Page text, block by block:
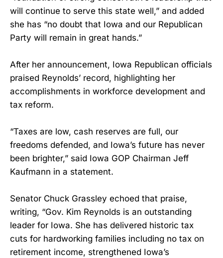
will continue to serve this state well,” and added
she has “no doubt that Iowa and our Republican
Party will remain in great hands.”
After her announcement, Iowa Republican officials
praised Reynolds’ record, highlighting her
accomplishments in workforce development and
tax reform.
“Taxes are low, cash reserves are full, our
freedoms defended, and Iowa’s future has never
been brighter,” said Iowa GOP Chairman Jeff
Kaufmann in a statement.
Senator Chuck Grassley echoed that praise,
writing, “Gov. Kim Reynolds is an outstanding
leader for Iowa. She has delivered historic tax
cuts for hardworking families including no tax on
retirement income, strengthened Iowa’s